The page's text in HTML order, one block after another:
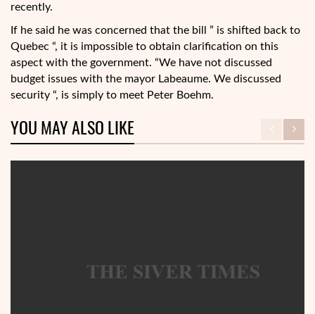
recently.
If he said he was concerned that the bill ” is shifted back to
Quebec “, it is impossible to obtain clarification on this
aspect with the government. “We have not discussed
budget issues with the mayor Labeaume. We discussed
security “, is simply to meet Peter Boehm.
YOU MAY ALSO LIKE